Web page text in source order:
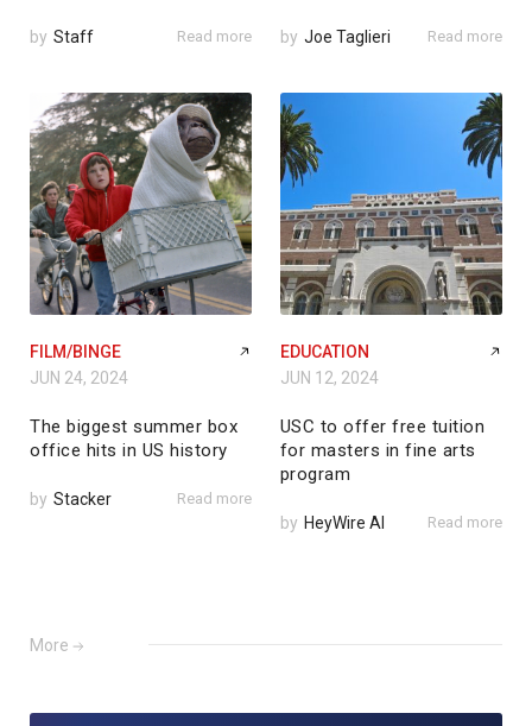
by Staff Read more by Joe Taglieri Read more
FILM/BINGE
JUN 24, 2024
The biggest summer box
office hits in US history
by Stacker Read more
EDUCATION
JUN 12, 2024
USC to offer free tuition
for masters in fine arts
program
by HeyWire AI Read more
More